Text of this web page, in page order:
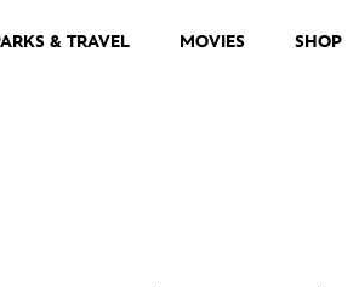
& TRAVEL MOVIES SHOP